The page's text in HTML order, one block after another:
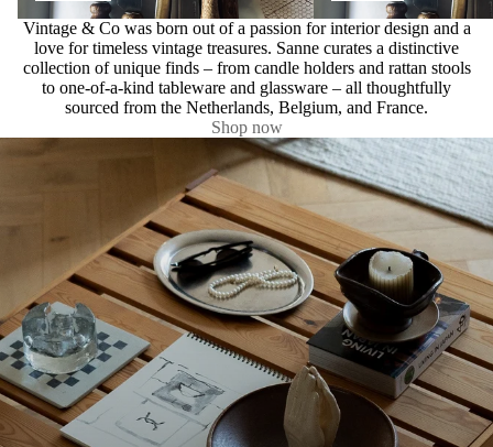
Vintage & Co was born out of a passion for interior design and a
love for timeless vintage treasures. Sanne curates a distinctive
collection of unique finds – from candle holders and rattan stools
to one-of-a-kind tableware and glassware – all thoughtfully
sourced from the Netherlands, Belgium, and France.
Shop now